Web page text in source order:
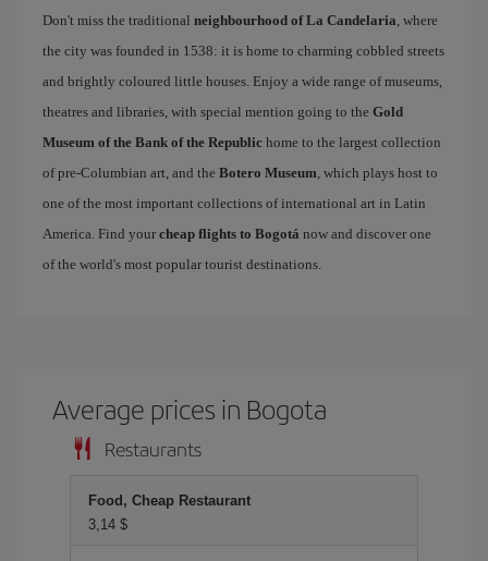
Don't miss the traditional neighbourhood of La Candelaria, where
the city was founded in 1538: it is home to charming cobbled streets
and brightly coloured little houses. Enjoy a wide range of museums,
theatres and libraries, with special mention going to the Gold
Museum of the Bank of the Republic home to the largest collection
of pre-Columbian art, and the Botero Museum, which plays host to
one of the most important collections of international art in Latin
America. Find your cheap flights to Bogotá now and discover one
of the world's most popular tourist destinations.
Average prices in Bogota
Restaurants
Food, Cheap Restaurant
3,14 $